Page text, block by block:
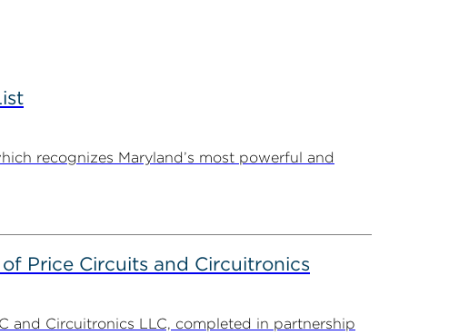
recognizes Maryland’s most powerful and
Price Circuits and Circuitronics
and Circuitronics LLC, completed in partnership